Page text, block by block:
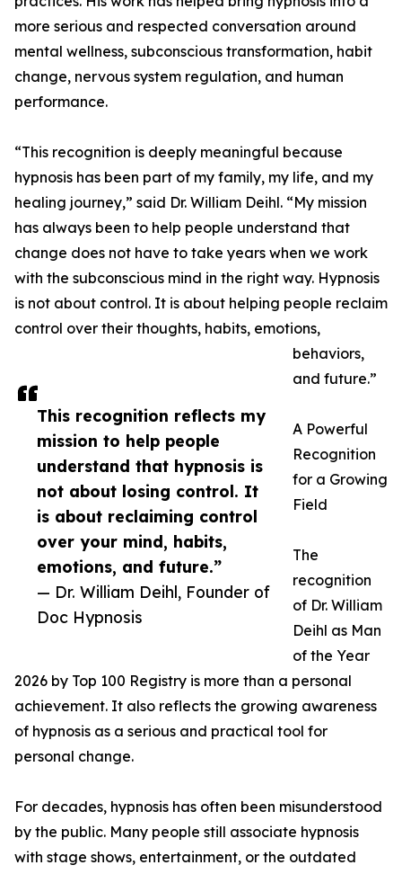
This recognition reflects my
mission to help people
understand that hypnosis is
not about losing control. It
is about reclaiming control
over your mind, habits,
emotions, and future.”
— Dr. William Deihl, Founder of
Doc Hypnosis
more serious and respected conversation around
mental wellness, subconscious transformation, habit
change, nervous system regulation, and human
performance.
“This recognition is deeply meaningful because
hypnosis has been part of my family, my life, and my
healing journey,” said Dr. William Deihl. “My mission
has always been to help people understand that
change does not have to take years when we work
with the subconscious mind in the right way. Hypnosis
is not about control. It is about helping people reclaim
control over their thoughts, habits, emotions,
behaviors,
and future.”
A Powerful
Recognition
for a Growing
Field
The
recognition
of Dr. William
Deihl as Man
of the Year
2026 by Top 100 Registry is more than a personal
achievement. It also reflects the growing awareness
of hypnosis as a serious and practical tool for
personal change.
For decades, hypnosis has often been misunderstood
by the public. Many people still associate hypnosis
with stage shows, entertainment, or the outdated